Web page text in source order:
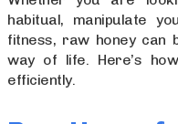
habitual, manipulate
fitness, raw honey can
way of life. Here’s
efficiently.